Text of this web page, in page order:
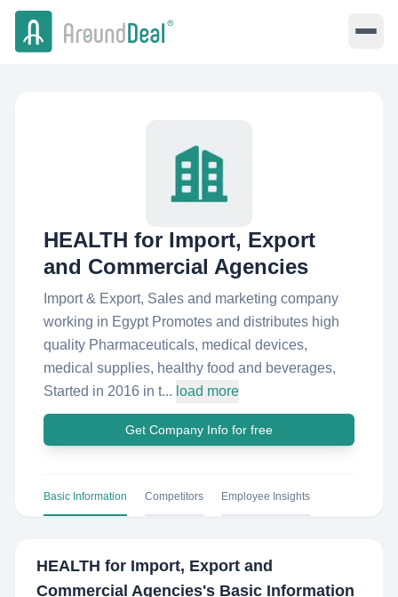
HEALTH for Import, Export
and Commercial Agencies
Import & Export, Sales and marketing company
working in Egypt Promotes and distributes high
quality Pharmaceuticals, medical devices,
medical supplies, healthy food and beverages,
Started in 2016 in t... load more
Get Company Info for free
Basic Information Competitors Employee Insights
HEALTH for Import, Export and
Commercial Agencies's Basic Information